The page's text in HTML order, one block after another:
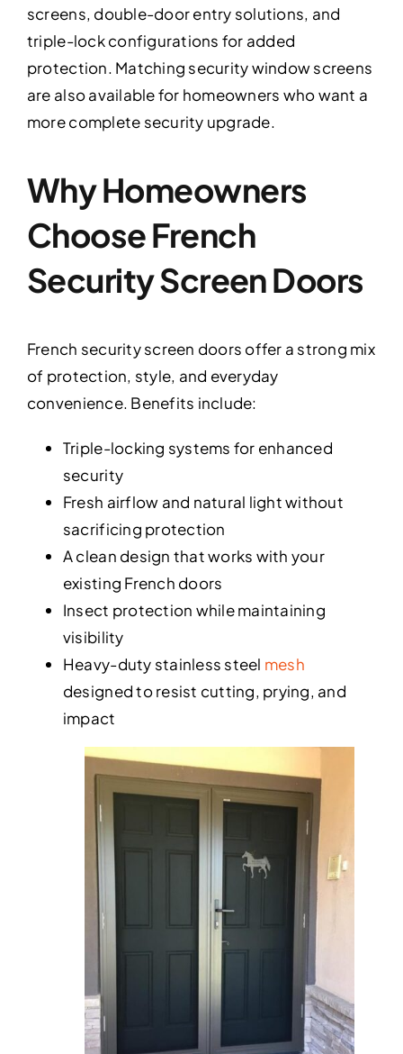
screens, double-door entry solutions, and
triple-lock configurations for added
protection. Matching security window screens
are also available for homeowners who want a
more complete security upgrade.
Why Homeowners
Choose French
Security Screen Doors
French security screen doors offer a strong mix
of protection, style, and everyday
convenience. Benefits include:
Triple-locking systems for enhanced
security
Fresh airflow and natural light without
sacrificing protection
A clean design that works with your
existing French doors
Insect protection while maintaining
visibility
Heavy-duty stainless steel mesh
designed to resist cutting, prying, and
impact